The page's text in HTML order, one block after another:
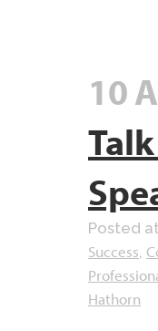
10
Posted
Success,
Hathorn